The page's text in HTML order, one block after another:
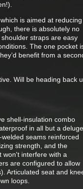
is aimed at reducing
there is absolutely no
straps are easy
The one pocket
benefit from a
Will be heading back
shell-insulation combo
in all but a deluge,
seams reinforced
strength, and the
won't interfere with a
are configured to allow
Articulated seat and
loops.